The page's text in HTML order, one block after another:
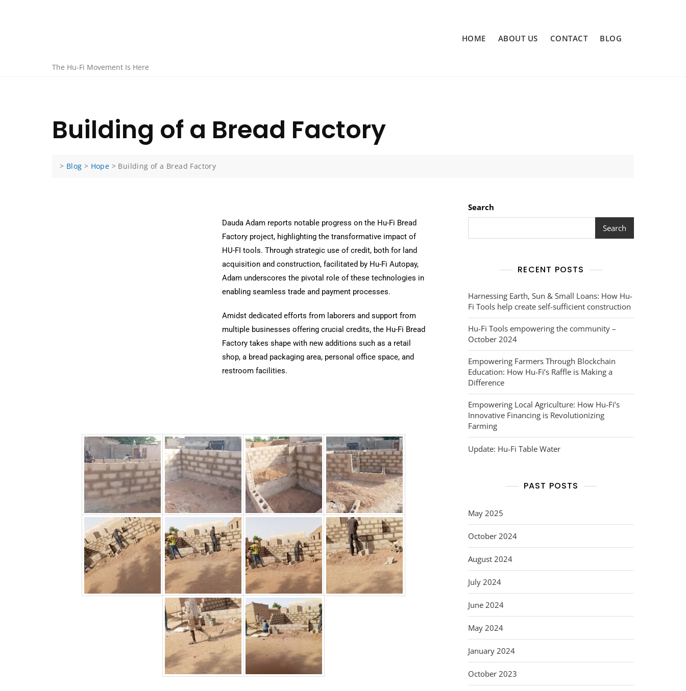
The Hu-Fi Movement Is Here
HOME ABOUT US CONTACT BLOG
Building of a Bread Factory
> Blog > Hope > Building of a Bread Factory
Dauda Adam reports notable progress on the Hu-Fi Bread
Factory project, highlighting the transformative impact of
HU-FI tools. Through strategic use of credit, both for land
acquisition and construction, facilitated by Hu-Fi Autopay,
Adam underscores the pivotal role of these technologies in
enabling seamless trade and payment processes.
Amidst dedicated efforts from laborers and support from
multiple businesses offering crucial credits, the Hu-Fi Bread
Factory takes shape with new additions such as a retail
shop, a bread packaging area, personal office space, and
restroom facilities.
Search
Search
RECENT POSTS
Harnessing Earth, Sun & Small Loans: How Hu-
Fi Tools help create self-sufficient construction
Hu-Fi Tools empowering the community –
October 2024
Empowering Farmers Through Blockchain
Education: How Hu-Fi’s Raffle is Making a
Difference
Empowering Local Agriculture: How Hu-Fi’s
Innovative Financing is Revolutionizing
Farming
Update: Hu-Fi Table Water
PAST POSTS
May 2025
October 2024
August 2024
July 2024
June 2024
May 2024
January 2024
October 2023